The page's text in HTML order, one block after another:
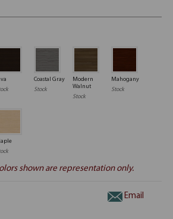
Coastal Gray
Stock
Modern
Walnut
Stock
Mahogany
Stock
shown are representation only.
Email